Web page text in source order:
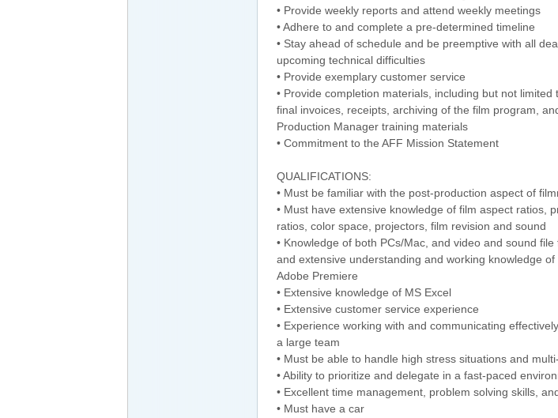
• Provide weekly reports and attend weekly meetings
• Adhere to and complete a pre-determined timeline
• Stay ahead of schedule and be preemptive with all
upcoming technical difficulties
• Provide exemplary customer service
• Provide completion materials, including but not limited
final invoices, receipts, archiving of the film program,
Production Manager training materials
• Commitment to the AFF Mission Statement
QUALIFICATIONS:
• Must be familiar with the post-production aspect of
• Must have extensive knowledge of film aspect ratios,
ratios, color space, projectors, film revision and sound
• Knowledge of both PCs/Mac, and video and sound file
and extensive understanding and working knowledge of
Adobe Premiere
• Extensive knowledge of MS Excel
• Extensive customer service experience
• Experience working with and communicating
a large team
• Must be able to handle high stress situations and
• Ability to prioritize and delegate in a fast-paced
• Excellent time management, problem solving skills,
• Must have a car